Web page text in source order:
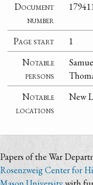
Document
number
Page start
1
Notable
persons
Notable
locations
New
Papers of the War
Rosenzweig Center for